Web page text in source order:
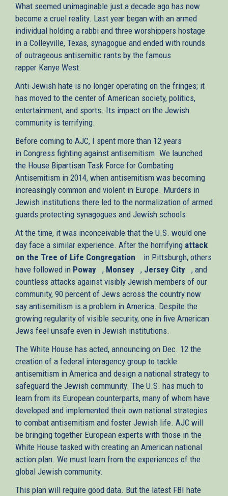
What seemed unimaginable just a decade ago has now
become a cruel reality. Last year began with an armed
individual holding a rabbi and three worshippers hostage
in a Colleyville, Texas, synagogue and ended with rounds
of outrageous antisemitic rants by the famous
rapper Kanye West.
Anti-Jewish hate is no longer operating on the fringes; it
has moved to the center of American society, politics,
entertainment, and sports. Its impact on the Jewish
community is terrifying.
Before coming to AJC, I spent more than 12 years
in Congress fighting against antisemitism. We launched
the House Bipartisan Task Force for Combating
Antisemitism in 2014, when antisemitism was becoming
increasingly common and violent in Europe. Murders in
Jewish institutions there led to the normalization of armed
guards protecting synagogues and Jewish schools.
At the time, it was inconceivable that the U.S. would one
day face a similar experience. After the horrifying attack
on the Tree of Life Congregation (link
is
external)
in Pittsburgh, others
have followed in Poway (link
is
external)
, Monsey (link
is
external)
, Jersey City (link
is
external)
, and
countless attacks against visibly Jewish members of our
community, 90 percent of Jews across the country now
say antisemitism is a problem in America. Despite the
growing regularity of visible security, one in five American
Jews feel unsafe even in Jewish institutions.
The White House has acted, announcing on Dec. 12 the
creation of a federal interagency group to tackle
antisemitism in America and design a national strategy to
safeguard the Jewish community. The U.S. has much to
learn from its European counterparts, many of whom have
developed and implemented their own national strategies
to combat antisemitism and foster Jewish life. AJC will
be bringing together European experts with those in the
White House tasked with creating an American national
action plan. We must learn from the experiences of the
global Jewish community.
This plan will require good data. But the latest FBI hate